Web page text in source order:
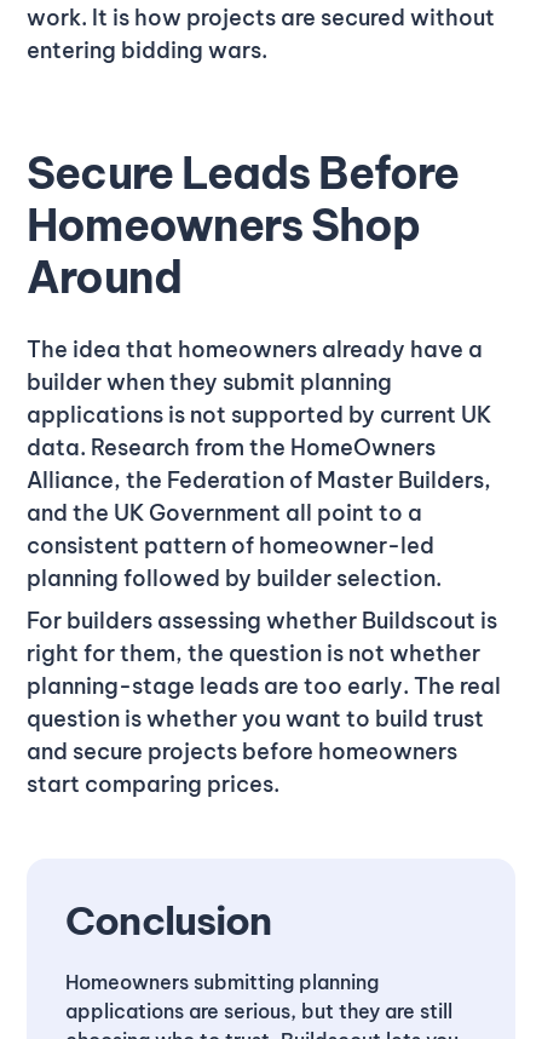
work. It is how projects are secured without
entering bidding wars.
Secure Leads Before
Homeowners Shop
Around
The idea that homeowners already have a
builder when they submit planning
applications is not supported by current UK
data. Research from the HomeOwners
Alliance, the Federation of Master Builders,
and the UK Government all point to a
consistent pattern of homeowner-led
planning followed by builder selection.
For builders assessing whether Buildscout is
right for them, the question is not whether
planning-stage leads are too early. The real
question is whether you want to build trust
and secure projects before homeowners
start comparing prices.
Conclusion
Homeowners submitting planning
applications are serious, but they are still